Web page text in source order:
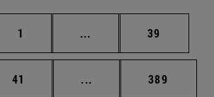
Page
1 ... Intermediate pages
Page
39
Page
41 ... Intermediate pages
Page
389